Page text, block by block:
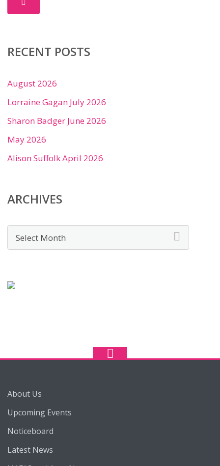
RECENT POSTS
August 2026
Lorraine Gagan July 2026
Sharon Badger June 2026
May 2026
Alison Suffolk April 2026
ARCHIVES
About Us
Upcoming Events
Noticeboard
Latest News